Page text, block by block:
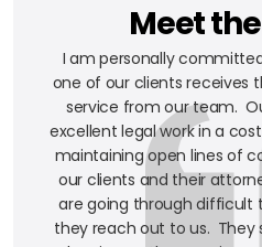
Meet
I am personally
one of our clients receives
service from our team.
excellent legal work in a
maintaining open lines of
our clients and their
are going through difficult
they reach out to us.